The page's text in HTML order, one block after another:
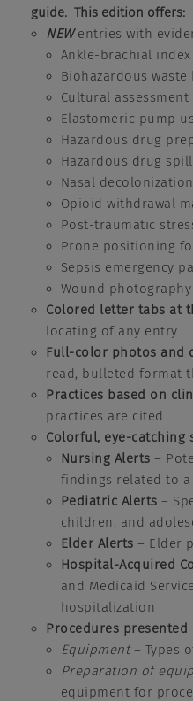
guide. This edition offers:
NEWentries with
Ankle-brachial
Biohazardous waste
Cultural assessment
Elastomeric pump
Hazardous drug
Hazardous drug
Nasal decolonization
Opioid withdrawal
Post-traumatic
Prone positioning
Sepsis emergency
Wound photography
Colored letter tabs at
locating of any entry
Full-color photos and
read, bulleted format
Practices based on
practices are cited
Colorful, eye-catching
Nursing Alerts–
findings related to
Pediatric Alerts–
children, and
Elder Alerts– Elder
Hospital-Acquired
and Medicaid
hospitalization
Procedures
Equipment– Types
Preparation of
equipment for